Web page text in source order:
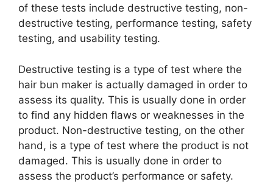
of these tests include destructive testing, non-
destructive testing, performance testing, safety
testing, and usability testing.
Destructive testing is a type of test where the
hair bun maker is actually damaged in order to
assess its quality. This is usually done in order
to find any hidden flaws or weaknesses in the
product. Non-destructive testing, on the other
hand, is a type of test where the product is not
damaged. This is usually done in order to
assess the product’s performance or safety.